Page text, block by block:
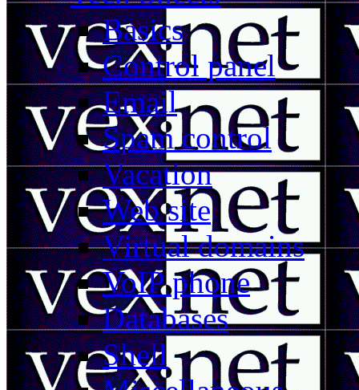
Basics
Control panel
Email
Spam control
Vacation
Web site
Virtual domains
VoIP phone
Databases
Shell